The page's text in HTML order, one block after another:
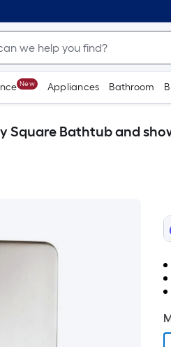
New Appliances Bathroom
Square Bathtub and